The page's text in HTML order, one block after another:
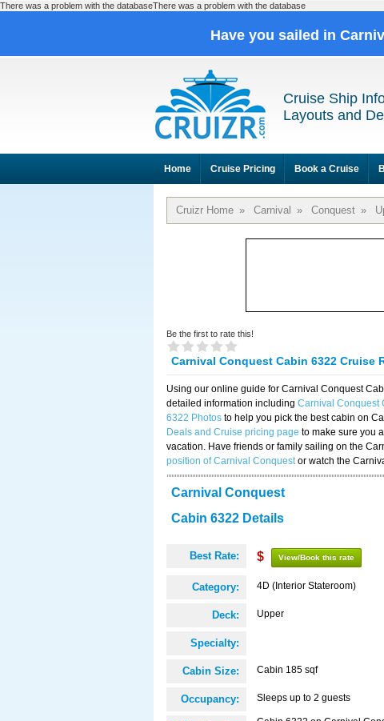
There was a problem with the databaseThere was a problem with the database
Have you sailed in
Cruise Ship
Layouts and
Home Cruise Pricing Book a Cruise
Cruizr Home » Carnival » Conquest »
Be the first to rate this!
Carnival Conquest Cabin 6322 Cruise
Using our online guide for Carnival Conquest
detailed information including Carnival Conquest
6322 Photos to help you pick the best cabin on
Deals and Cruise pricing page to make sure you
vacation. Have friends or family sailing on the
position of Carnival Conquestor watch the
Carnival Conquest
Cabin 6322 Details
Best Rate: $ View/Book this rate
Category: 4D (Interior Stateroom)
Deck: Upper
Specialty:
Cabin Size: Cabin 185 sqf
Occupancy: Sleeps up to 2 guests